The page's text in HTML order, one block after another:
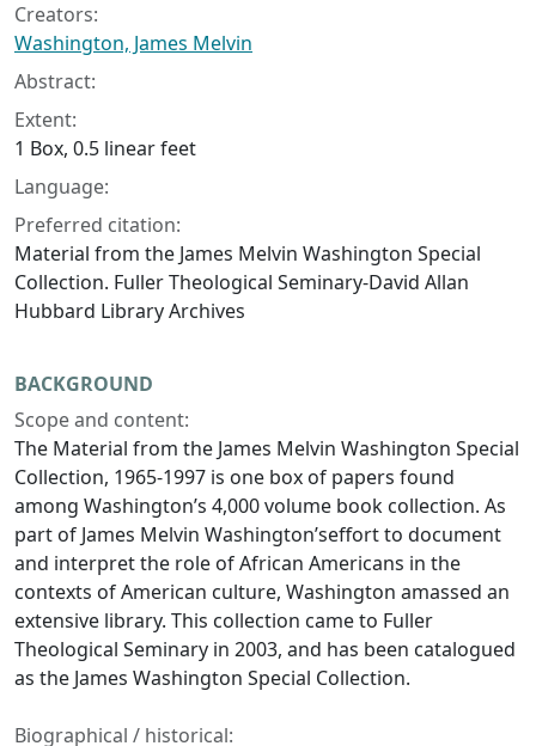
Creators:
Washington, James Melvin
Abstract:
Extent:
1 Box, 0.5 linear feet
Language:
Preferred citation:
Material from the James Melvin Washington Special
Collection. Fuller Theological Seminary-David Allan
Hubbard Library Archives
BACKGROUND
Scope and content:
The Material from the James Melvin Washington Special
Collection, 1965-1997 is one box of papers found
among Washington’s 4,000 volume book collection. As
part of James Melvin Washington’seffort to document
and interpret the role of African Americans in the
contexts of American culture, Washington amassed an
extensive library. This collection came to Fuller
Theological Seminary in 2003, and has been catalogued
as the James Washington Special Collection.
Biographical / historical: